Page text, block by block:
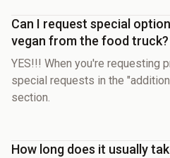
Can I request special
vegan from the food truck?
YES!!! When you're requesting
special requests in the
section.
How long does it usually